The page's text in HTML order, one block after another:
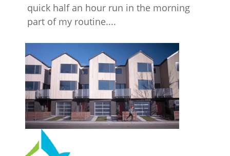
quick half an hour run in the morning
part of my routine....